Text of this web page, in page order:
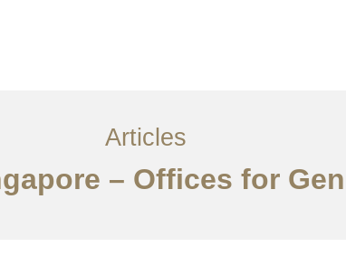
Articles
– Offices for